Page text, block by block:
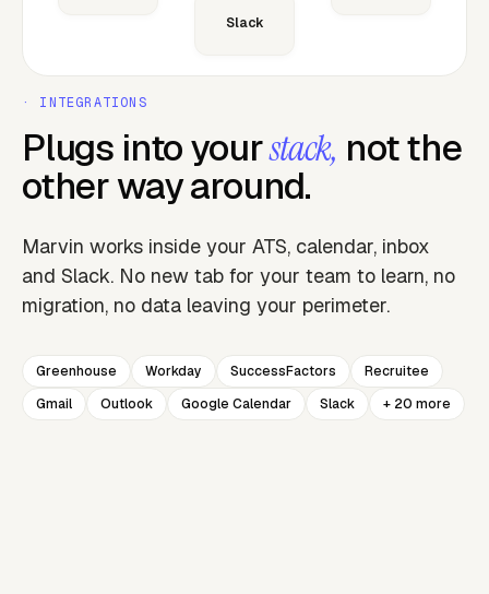
Slack
· INTEGRATIONS
Plugs into yourstack, not the
other way around.
Marvin works inside your ATS, calendar, inbox
and Slack. No new tab for your team to learn, no
migration, no data leaving your perimeter.
Greenhouse Workday SuccessFactors
Recruitee
Gmail
Outlook Google Calendar Slack + 20 more